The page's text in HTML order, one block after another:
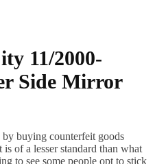
11/2000-
Side Mirror
buying counterfeit goods
of a lesser standard than what
to see some people opt to stick